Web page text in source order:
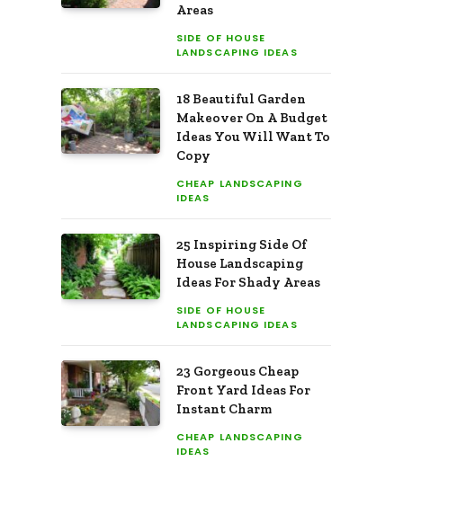
Areas
SIDE OF HOUSE
LANDSCAPING IDEAS
18 Beautiful Garden
Makeover On A Budget
Ideas You Will Want To
Copy
CHEAP LANDSCAPING
IDEAS
25 Inspiring Side Of
House Landscaping
Ideas For Shady Areas
SIDE OF HOUSE
LANDSCAPING IDEAS
23 Gorgeous Cheap
Front Yard Ideas For
Instant Charm
CHEAP LANDSCAPING
IDEAS